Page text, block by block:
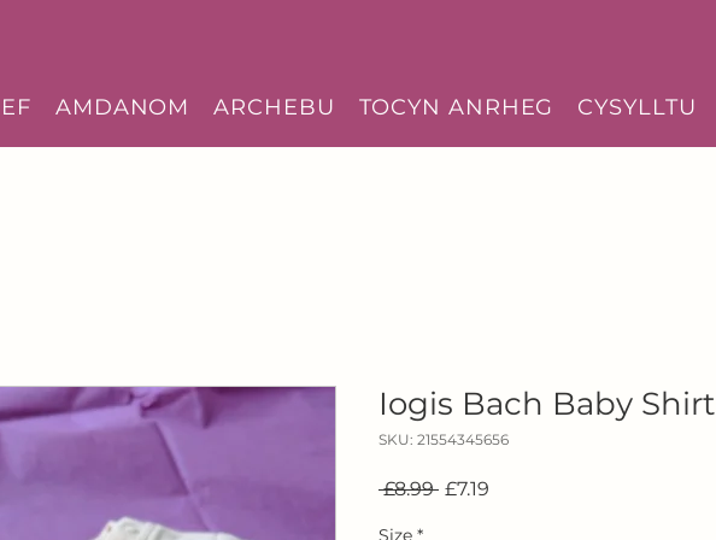
AMDANOM ARCHEBU TOCYN ANRHEG CYSYLLTU
Iogis Bach Baby Shirt
SKU: 21554345656
£8.99 Regular
£7.19
Size *